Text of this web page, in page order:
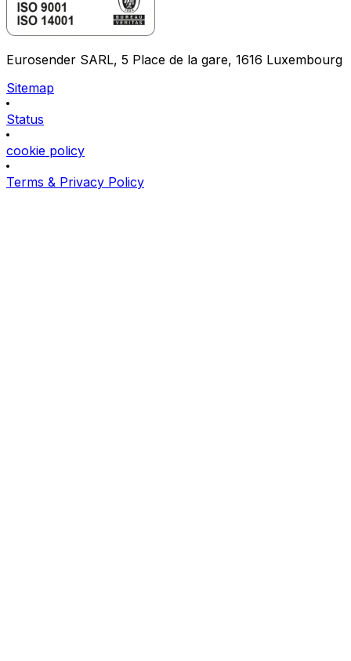
Eurosender SARL, 5 Place de la gare, 1616 Luxembourg
Sitemap
Status
cookie policy
Terms & Privacy Policy